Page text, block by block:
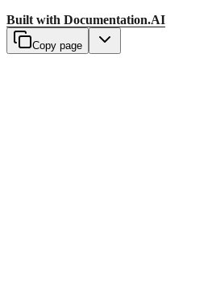
Built with Documentation.AI
Copy page